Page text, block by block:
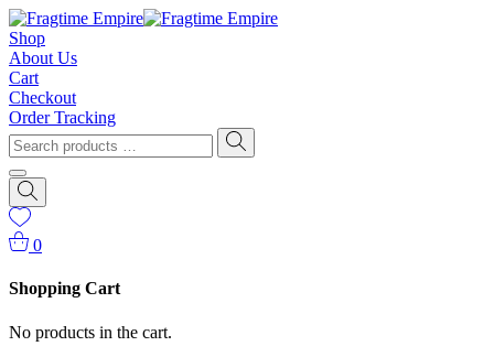
Shop
About Us
Cart
Checkout
Order Tracking
0
Shopping Cart
No products in the cart.